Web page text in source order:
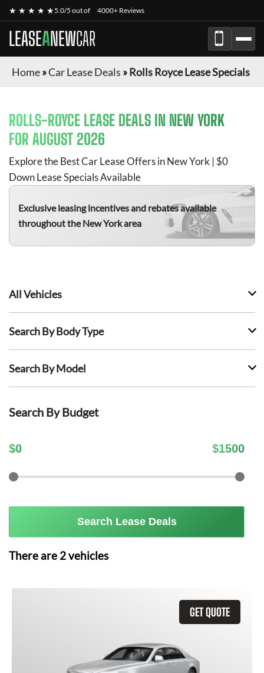
★ ★ ★ ★ ★5.0/5 out of 4000+ Reviews
LEASEANEWCAR
Home»Car Lease Deals »Rolls Royce Lease Specials
ROLLS-ROYCE LEASE DEALS IN NEW YORK
FOR AUGUST 2026
Explore the Best Car Lease Offers in New York | $0
Down Lease Specials Available
Exclusive leasing incentives and rebates available
throughout the New York area
All Vehicles
Search By Body Type
Search By Model
Search By Budget
$0 $1500
Search Lease Deals
There are 2vehicles
GET QUOTE